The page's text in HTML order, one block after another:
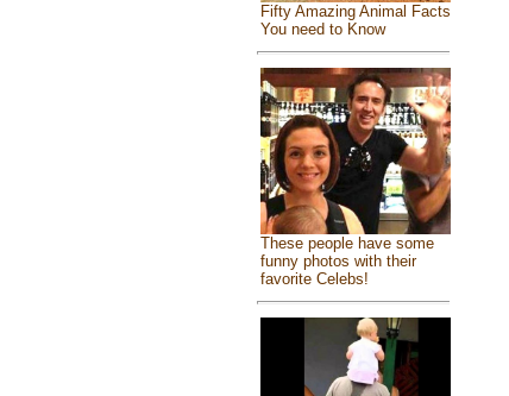
Fifty Amazing Animal Facts
You need to Know
These people have some
funny photos with their
favorite Celebs!